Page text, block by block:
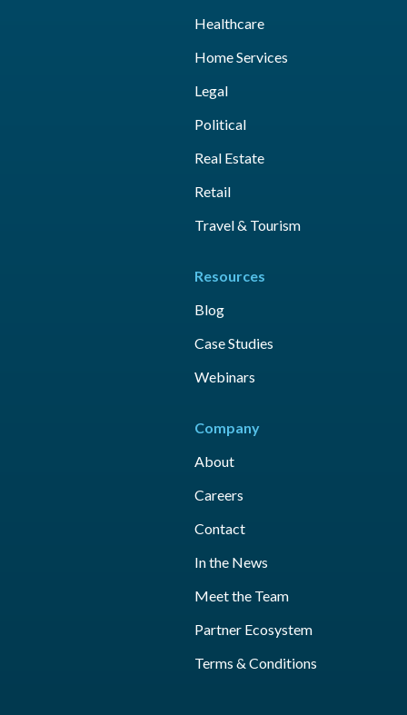
Healthcare
Home Services
Legal
Political
Real Estate
Retail
Travel & Tourism
Resources
Blog
Case Studies
Webinars
Company
About
Careers
Contact
In the News
Meet the Team
Partner Ecosystem
Terms & Conditions